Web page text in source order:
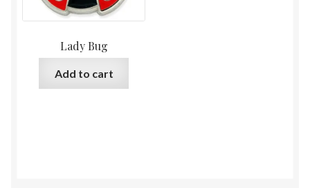
Lady Bug
Add to cart